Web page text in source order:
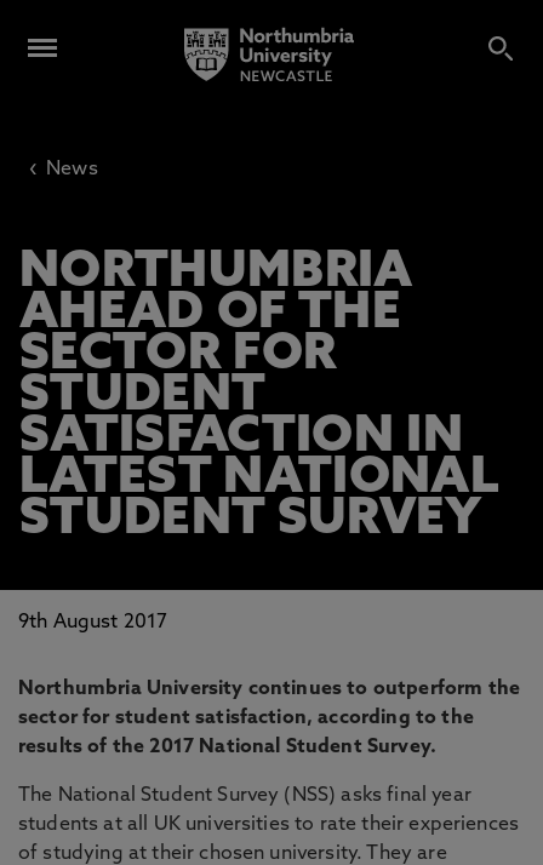
‹ News
NORTHUMBRIA
AHEAD OF THE
SECTOR FOR
STUDENT
SATISFACTION IN
LATEST NATIONAL
STUDENT SURVEY
9th August 2017
Northumbria University continues to outperform the
sector for student satisfaction, according to the
results of the 2017 National Student Survey.
The National Student Survey (NSS) asks final year
students at all UK universities to rate their experiences
of studying at their chosen university. They are